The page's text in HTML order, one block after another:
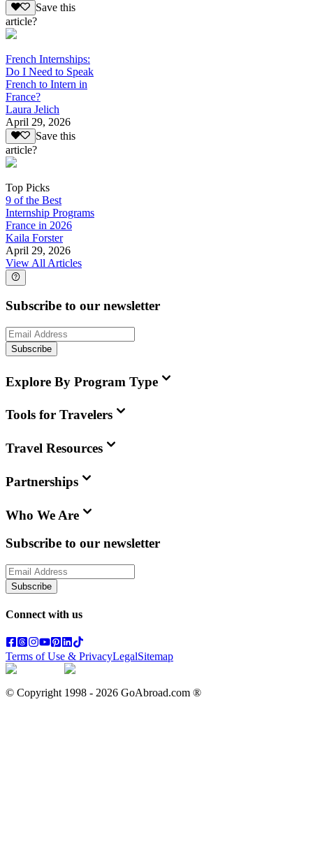
Save this
article?
French Internships:
Do I Need to Speak
French to Intern in
France?
Laura Jelich
April 29, 2026
Save this
article?
Top Picks
9 of the Best
Internship Programs
France in 2026
Kaila Forster
April 29, 2026
View All Articles
Subscribe to our newsletter
Subscribe
Explore By Program Type
Tools for Travelers
Travel Resources
Partnerships
Who We Are
Subscribe to our newsletter
Subscribe
Connect with us
Terms of Use & PrivacyLegalSitemap
© Copyright 1998 - 2026 GoAbroad.com ®